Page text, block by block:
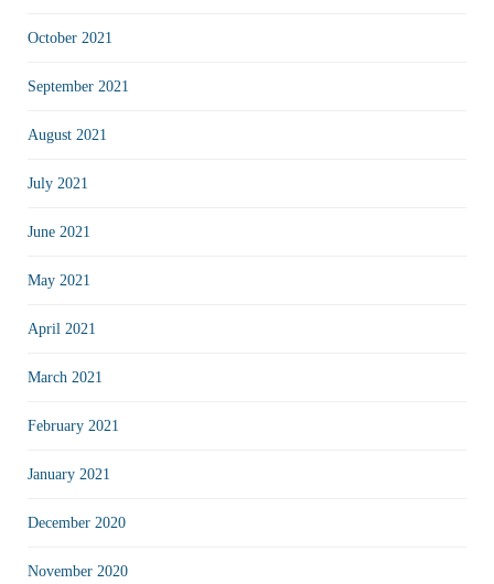
October 2021
September 2021
August 2021
July 2021
June 2021
May 2021
April 2021
March 2021
February 2021
January 2021
December 2020
November 2020